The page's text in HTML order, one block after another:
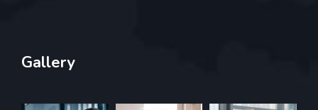
Gallery